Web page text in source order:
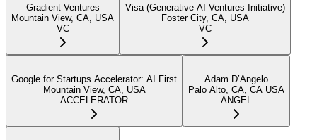
Gradient Ventures
Mountain View, CA, USA
VC
Visa (Generative AI Ventures Initiative)
Foster City, CA, USA
VC
Google for Startups Accelerator: AI First
Mountain View, CA, USA
ACCELERATOR
Adam D’Angelo
Palo Alto, CA, CA USA
ANGEL